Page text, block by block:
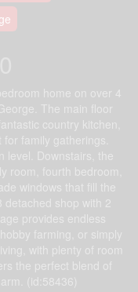
home on over 4
The main floor
country kitchen,
family gatherings.
level. Downstairs, the
room, fourth bedroom,
windows that fill the
detached shop with 2
provides endless
farming, or simply
with plenty of room
the perfect blend of
(id:58436)